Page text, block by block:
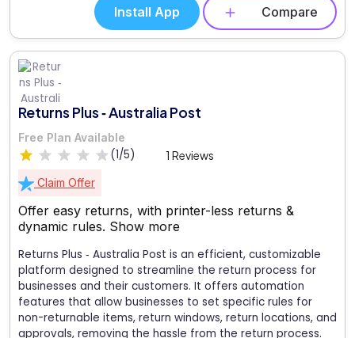
Install App Compare
Returns Plus ‑ Australia Post
Free Plan Available
(1/5) 1 Reviews
Claim Offer
Offer easy returns, with printer-less returns &
dynamic rules. Show more
Returns Plus ‑ Australia Post is an efficient, customizable
platform designed to streamline the return process for
businesses and their customers. It offers automation
features that allow businesses to set specific rules for
non-returnable items, return windows, return locations, and
approvals, removing the hassle from the return process.